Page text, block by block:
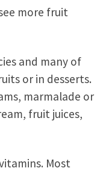
more fruit
and many of
or in desserts.
marmalade or
fruit juices,
Most